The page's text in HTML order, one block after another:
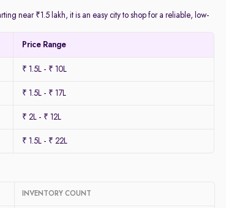
near ₹1.5 lakh, it is an easy city to shop for a reliable, low-
Price Range
₹ 1.5L - ₹ 10L
₹ 1.5L - ₹ 17L
₹ 2L - ₹ 12L
₹ 1.5L - ₹ 22L
INVENTORY COUNT